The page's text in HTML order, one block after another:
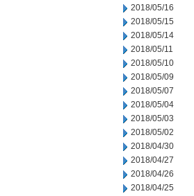
2018/05/16
2018/05/15
2018/05/14
2018/05/11
2018/05/10
2018/05/09
2018/05/07
2018/05/04
2018/05/03
2018/05/02
2018/04/30
2018/04/27
2018/04/26
2018/04/25